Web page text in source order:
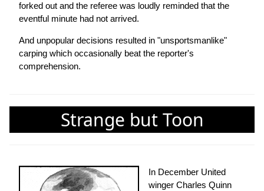
forked out and the referee was loudly reminded that the
eventful minute had not arrived.
And unpopular decisions resulted in "unsportsmanlike"
carping which occasionally beat the reporter's
comprehension.
Strange but Toon
In December United
winger Charles Quinn